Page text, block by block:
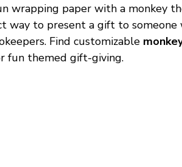
Paper
Paper
wrapping paper with a monkey
way to present a gift to
Find customizable
fun themed gift-giving.